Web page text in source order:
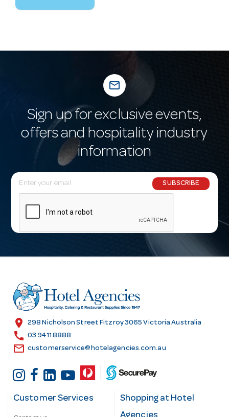
mail_outline
Sign up for exclusive events,
offers and hospitality industry
information
E
m
l
r
e
s
SUBSCRIBE
location_on 298 Nicholson Street Fitzroy 3065 Victoria Australia
call 03 9411 8888
email customerservice@hotelagencies.com.au
Customer Services
Shopping at Hotel